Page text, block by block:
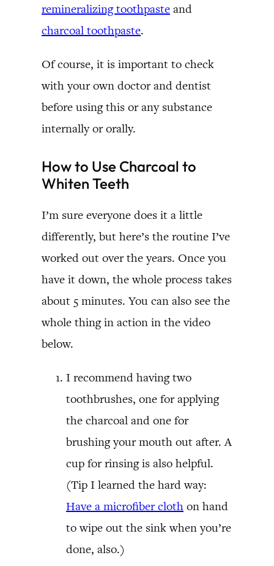
remineralizing toothpaste and
charcoal toothpaste.
Of course, it is important to check
with your own doctor and dentist
before using this or any substance
internally or orally.
How to Use Charcoal to
Whiten Teeth
I’m sure everyone does it a little
differently, but here’s the routine I’ve
worked out over the years. Once you
have it down, the whole process takes
about 5 minutes. You can also see the
whole thing in action in the video
below.
I recommend having two
toothbrushes, one for applying
the charcoal and one for
brushing your mouth out after. A
cup for rinsing is also helpful.
(Tip I learned the hard way:
Have a microfiber cloth on hand
to wipe out the sink when you’re
done, also.)